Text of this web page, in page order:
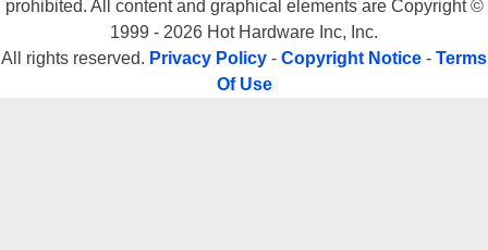
prohibited. All content and graphical elements are Copyright ©
1999 - 2026 Hot Hardware Inc, Inc.
All rights reserved. Privacy Policy - Copyright Notice - Terms
Of Use